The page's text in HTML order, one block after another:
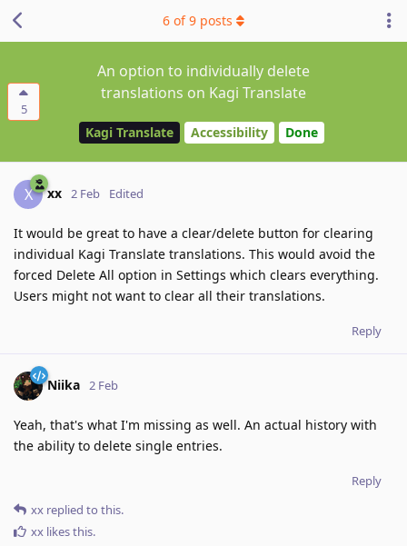
5
An option to individually delete
translations on Kagi Translate
Kagi Translate Accessibility Done
6 of9 posts
X xx 2 Feb Edited
It would be great to have a clear/delete button for clearing
individual Kagi Translate translations. This would avoid the
forced Delete All option in Settings which clears everything.
Users might not want to clear all their translations.
Reply
Niika 2 Feb
Yeah, that's what I'm missing as well. An actual history with
the ability to delete single entries.
Reply
xx replied to this.
xx likes this.